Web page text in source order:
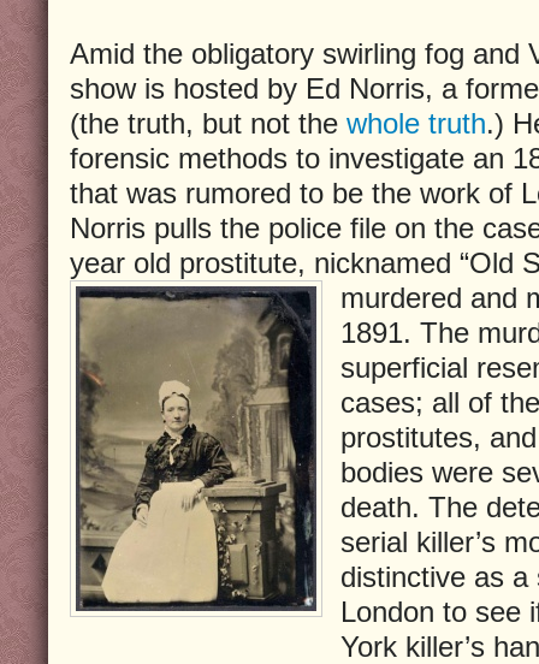
Amid the obligatory swirling fog and
show is hosted by Ed Norris, a
(the truth, but not the whole truth.)
forensic methods to investigate an
that was rumored to be the work of
Norris pulls the police file on the
year old prostitute, nicknamed “Old
murdered and
1891. The
superficial
cases; all of
prostitutes,
bodies were
death. The
serial killer’s
distinctive as a
London to see
York killer’s